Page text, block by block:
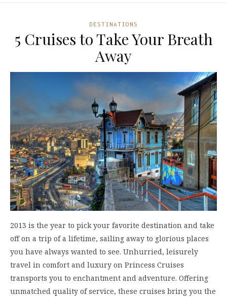
DESTINATIONS
5 Cruises to Take Your Breath
Away
2013 is the year to pick your favorite destination and take
off on a trip of a lifetime, sailing away to glorious places
you have always wanted to see. Unhurried, leisurely
travel in comfort and luxury on Princess Cruises
transports you to enchantment and adventure. Offering
unmatched quality of service, these cruises bring you the